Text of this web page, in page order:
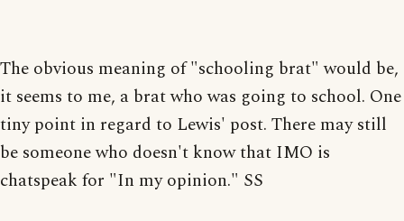
The obvious meaning of "schooling brat" would be,
it seems to me, a brat who was going to school. One
tiny point in regard to Lewis' post. There may still
be someone who doesn't know that IMO is
chatspeak for "In my opinion." SS